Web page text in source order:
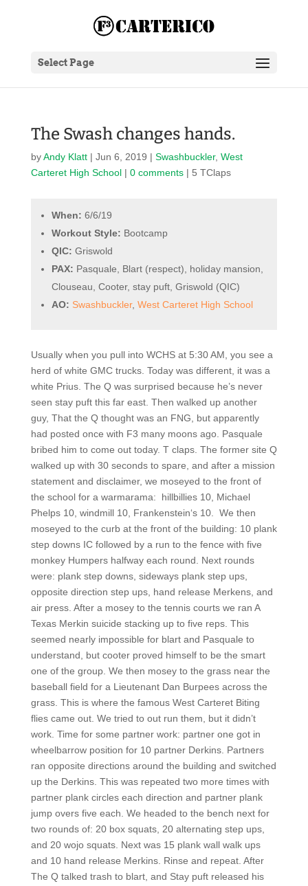
Select Page
The Swash changes hands.
byAndy Klatt| Jun 6, 2019 | Swashbuckler, West
Carteret High School| 0 comments| 5 TClaps
When: 6/6/19
Workout Style: Bootcamp
QIC: Griswold
PAX: Pasquale, Blart (respect), holiday mansion,
Clouseau, Cooter, stay puft, Griswold (QIC)
AO: Swashbuckler, West Carteret High School
Usually when you pull into WCHS at 5:30 AM, you see a
herd of white GMC trucks. Today was different, it was a
white Prius. The Q was surprised because he’s never
seen stay puft this far east. Then walked up another
guy, That the Q thought was an FNG, but apparently
had posted once with F3 many moons ago. Pasquale
bribed him to come out today. T claps. The former site Q
walked up with 30 seconds to spare, and after a mission
statement and disclaimer, we moseyed to the front of
the school for a warmarama:
hillbillies 10, Michael
Phelps 10, windmill 10, Frankenstein‘s 10.
We then
moseyed to the curb at the front of the building: 10 plank
step downs IC followed by a run to the fence with five
monkey Humpers halfway each round. Next rounds
were: plank step downs, sideways plank step ups,
opposite direction step ups, hand release Merkens, and
air press. After a mosey to the tennis courts we ran A
Texas Merkin suicide stacking up to five reps. This
seemed nearly impossible for blart and Pasquale to
understand, but cooter proved himself to be the smart
one of the group. We then mosey to the grass near the
baseball field for a Lieutenant Dan Burpees across the
grass. This is where the famous West Carteret Biting
flies came out. We tried to out run them, but it didn’t
work. Time for some partner work: partner one got in
wheelbarrow position for 10 partner Derkins. Partners
ran opposite directions around the building and switched
up the Derkins. This was repeated two more times with
partner plank circles each direction and partner plank
jump overs five each. We headed to the bench next for
two rounds of: 20 box squats, 20 alternating step ups,
and 20 wojo squats. Next was 15 plank wall walk ups
and 10 hand release Merkins. Rinse and repeat. After
The Q talked trash to blart, and Stay puft released his